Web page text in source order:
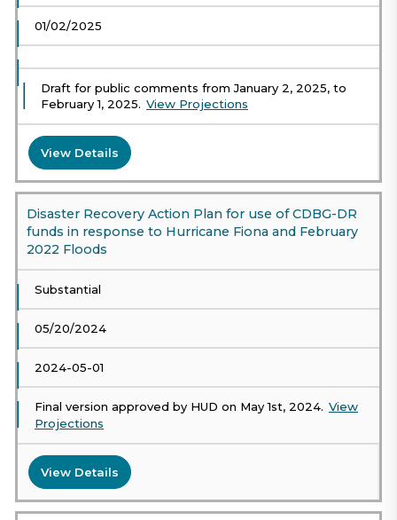
01/02/2025
Draft for public comments from January 2, 2025, to
February 1, 2025. View Projections
View Details
Disaster Recovery Action Plan for use of CDBG-DR
funds in response to Hurricane Fiona and February
2022 Floods
Substantial
05/20/2024
2024-05-01
Final version approved by HUD on May 1st, 2024. View
Projections
View Details